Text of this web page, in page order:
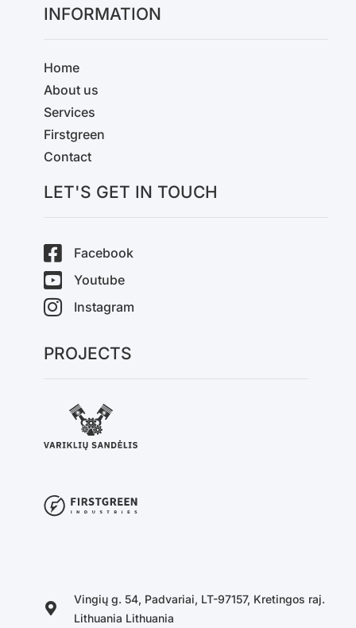
INFORMATION
Home
About us
Services
Firstgreen
Contact
LET'S GET IN TOUCH
Facebook
Youtube
Instagram
PROJECTS
Vingių g. 54, Padvariai, LT-97157, Kretingos raj.
Lithuania Lithuania